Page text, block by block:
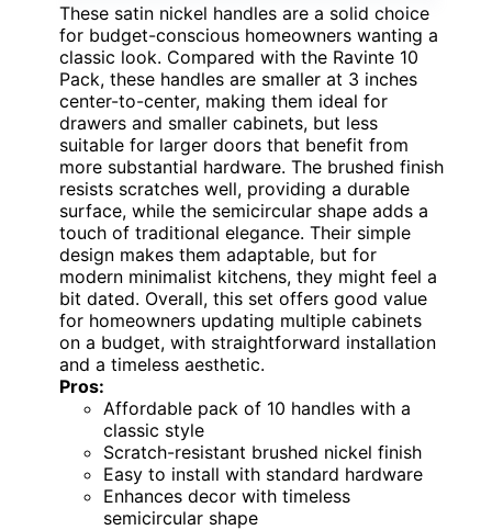
These satin nickel handles are a solid choice
for budget-conscious homeowners wanting a
classic look. Compared with the Ravinte 10
Pack, these handles are smaller at 3 inches
center-to-center, making them ideal for
drawers and smaller cabinets, but less
suitable for larger doors that benefit from
more substantial hardware. The brushed finish
resists scratches well, providing a durable
surface, while the semicircular shape adds a
touch of traditional elegance. Their simple
design makes them adaptable, but for
modern minimalist kitchens, they might feel a
bit dated. Overall, this set offers good value
for homeowners updating multiple cabinets
on a budget, with straightforward installation
and a timeless aesthetic.
Pros:
Affordable pack of 10 handles with a
classic style
Scratch-resistant brushed nickel finish
Easy to install with standard hardware
Enhances decor with timeless
semicircular shape